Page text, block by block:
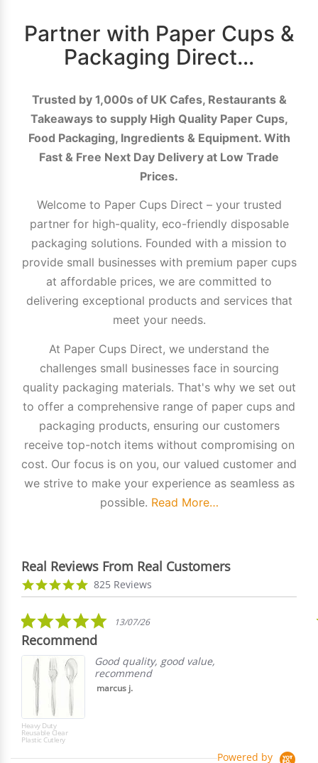
Partner with Paper Cups &
Packaging Direct…
Trusted by 1,000s of UK Cafes, Restaurants &
Takeaways to supply High Quality Paper Cups,
Food Packaging, Ingredients & Equipment. With
Fast & Free Next Day Delivery at Low Trade
Prices.
Welcome to Paper Cups Direct – your trusted
partner for high-quality, eco-friendly disposable
packaging solutions. Founded with a mission to
provide small businesses with premium paper cups
at affordable prices, we are committed to
delivering exceptional products and services that
meet your needs.
At Paper Cups Direct, we understand the
challenges small businesses face in sourcing
quality packaging materials. That's why we set out
to offer a comprehensive range of paper cups and
packaging products, ensuring our customers
receive top-notch items without compromising on
cost. Our focus is on you, our valued customer and
we strive to make your experience as seamless as
possible. Read More…
Real Reviews From Real Customers
Reviews
carousel
4.9
star
825 Reviews
5.0
star
13/07/26
Recommend
Heavy Duty
Reusable Clear
Plastic Cutlery
Good quality, good value,
recommend
marcus j.
Powered by